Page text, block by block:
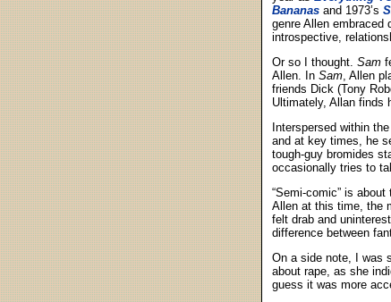
Bananas and 1973’s
genre Allen embraced
introspective,
Or so I thought. Sam
Allen. In Sam, Allen
friends Dick (Tony
Ultimately, Allan finds
Interspersed within
and at key times, he
tough-guy bromides
occasionally tries to
“Semi-comic” is
Allen at this time, the
felt drab and
difference between
On a side note, I was
about rape, as she
guess it was more